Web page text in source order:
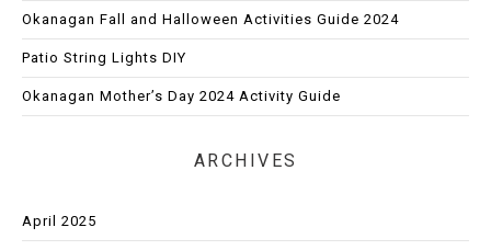
Okanagan Fall and Halloween Activities Guide 2024
Patio String Lights DIY
Okanagan Mother’s Day 2024 Activity Guide
ARCHIVES
April 2025